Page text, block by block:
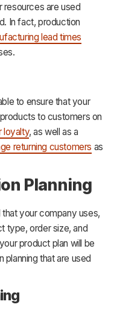
resources are used
In fact, production
lead times
to ensure that your
to customers on
loyalty, as well as a
returning customers as
Planning
your company uses,
type, order size, and
product plan will be
that are used